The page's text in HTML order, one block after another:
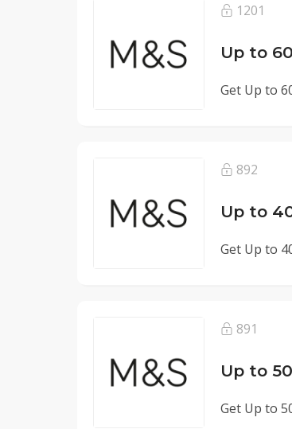
1201
Up to
Get Up to
892
Up to
Get Up to
891
Up to
Get Up to